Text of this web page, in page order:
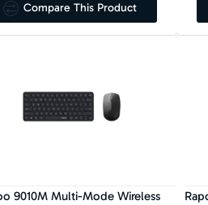
Compare This Product
9010M Multi-Mode Wireless